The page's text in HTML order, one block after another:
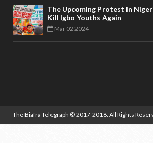
The Upcoming Protest In
Kill Igbo Youths Again
Mar 02 2024 -
The Biafra Telegraph © 2017-2018. All Rights